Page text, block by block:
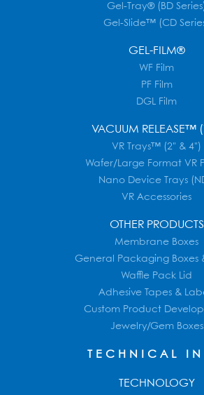
Gel-Tray® (BD
Gel-Slide™ (CD
GEL-FILM®
WF Film
PF Film
DGL Film
VACUUM RELEASE™
VR Trays™ (2" & 4")
Wafer/Large Format VR
Nano Device Trays
VR Accessories
OTHER PRODUCTS
Membrane Boxes
General Packaging Boxes
Waffle Pack Lid
Adhesive Tapes &
Custom Product
Jewelry/Gem Boxes
TECHNICAL
TECHNOLOGY